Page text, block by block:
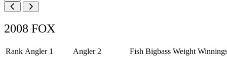
2008 FOX
Rank Angler 1 Angler 2 Fish Bigbass Weight